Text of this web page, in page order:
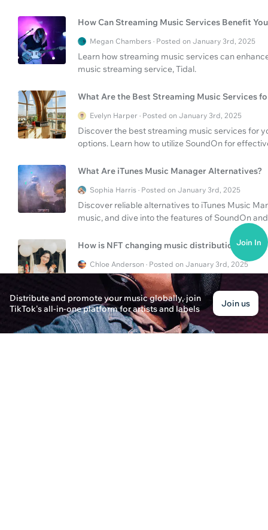
How Can Streaming Music Services Benefit
Megan Chambers · Posted on January 3rd, 2025
Learn how streaming music services can
music streaming service, Tidal.
What Are the Best Streaming Music Services
Evelyn Harper · Posted on January 3rd, 2025
Discover the best streaming music services for
options. Learn how to utilize SoundOn for
What Are iTunes Music Manager Alternatives?
Sophia Harris · Posted on January 3rd, 2025
Discover reliable alternatives to iTunes Music
music, and dive into the features of SoundOn
How is NFT changing music distribution?
Chloe Anderson · Posted on January 3rd, 2025
Explore how NFT technology is revolutionizing
along with music streaming services offering
What's a Distribution Deal in Music?
Distribute and promote your music globally, join
TikTok's all-in-one platform for artists and labels
Join us
Join In